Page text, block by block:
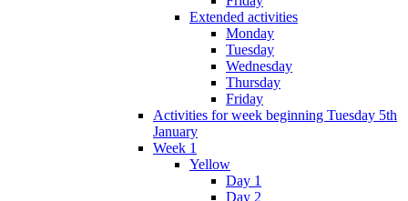
Extended activities
Monday
Tuesday
Wednesday
Thursday
Friday
Activities for week beginning Tuesday 5th
January
Week 1
Yellow
Day 1
Day 2